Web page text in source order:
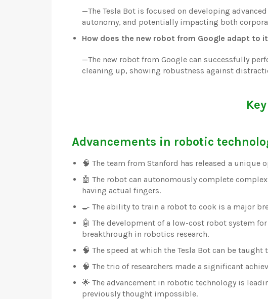
—The Tesla Bot is focused on developing
autonomy, and potentially impacting both
How does the new robot from Google adapt to
—The new robot from Google can successfully
cleaning up, showing robustness against
Advancements in robotic
🧠 The team from Stanford has released a unique
🤖 The robot can autonomously complete
having actual fingers.
🍳 The ability to train a robot to cook is a major
🤖 The development of a low-cost robot system
breakthrough in robotics research.
🧠 The speed at which the Tesla Bot can be
🧠 The trio of researchers made a significant
🌟 The advancement in robotic technology is
previously thought impossible.